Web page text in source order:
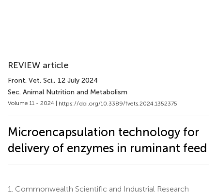
REVIEW article
Front. Vet. Sci., 12 July 2024
Sec. Animal Nutrition and Metabolism
Volume 11 - 2024 | https://doi.org/10.3389/fvets.2024.1352375
Microencapsulation technology for
delivery of enzymes in ruminant feed
1. Commonwealth Scientific and Industrial Research